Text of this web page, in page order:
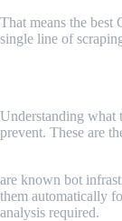
That means the
single line of
Understanding what
prevent. These are
are known bot
them automatically
analysis required.